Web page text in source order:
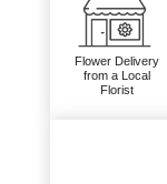
Flower Delivery
from a Local
Florist